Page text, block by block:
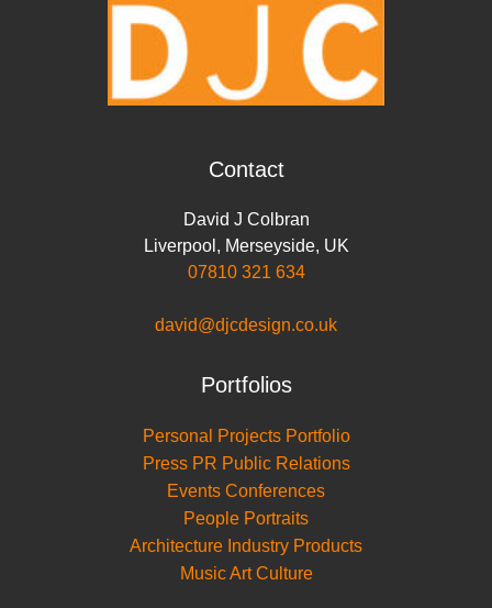
Contact
David J Colbran
Liverpool , Merseyside, UK
07810 321 634
david@djcdesign.co.uk
Portfolios
Personal Projects Portfolio
Press PR Public Relations
Events Conferences
People Portraits
Architecture Industry Products
Music Art Culture